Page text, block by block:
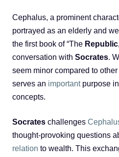
Cephalus, a prominent
portrayed as an elderly and
the first book of “The Republic
conversation with Socrates.
seem minor compared to
serves an importantpurpose
concepts.
Socrates challenges
thought-provoking questions
relation to wealth. This